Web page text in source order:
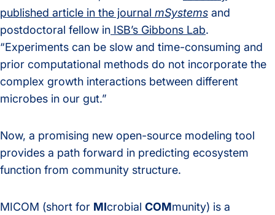
published article in the journal mSystems and
postdoctoral fellow in ISB’s Gibbons Lab.
“Experiments can be slow and time-consuming and
prior computational methods do not incorporate the
complex growth interactions between different
microbes in our gut.”
Now, a promising new open-source modeling tool
provides a path forward in predicting ecosystem
function from community structure.
MICOM (short for MIcrobial COMmunity) is a